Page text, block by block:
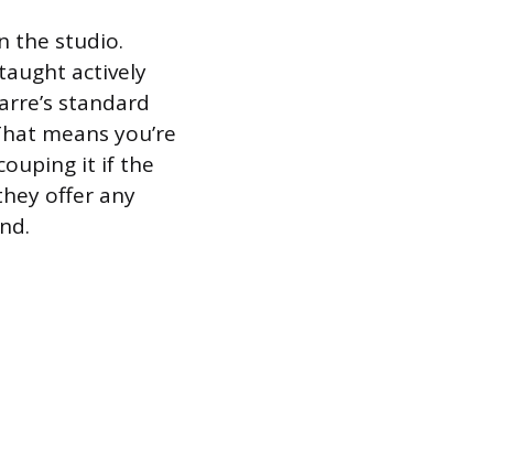
the studio.
actively
standard
means you’re
it if the
offer any